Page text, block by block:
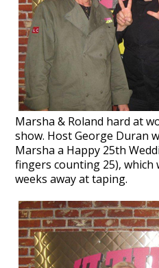
Marsha & Roland hard at
show. Host George Duran
Marsha a Happy 25th
fingers counting 25), which
weeks away at taping.